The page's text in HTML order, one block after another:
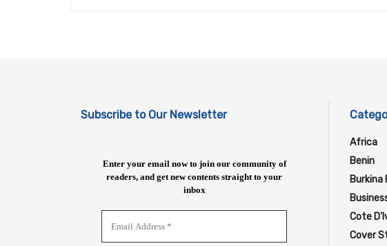
Subscribe to Our Newsletter
Enter your email now to join our community of
readers, and get new contents straight to your
inbox
Africa
Benin
Burkina
Cote
Cover